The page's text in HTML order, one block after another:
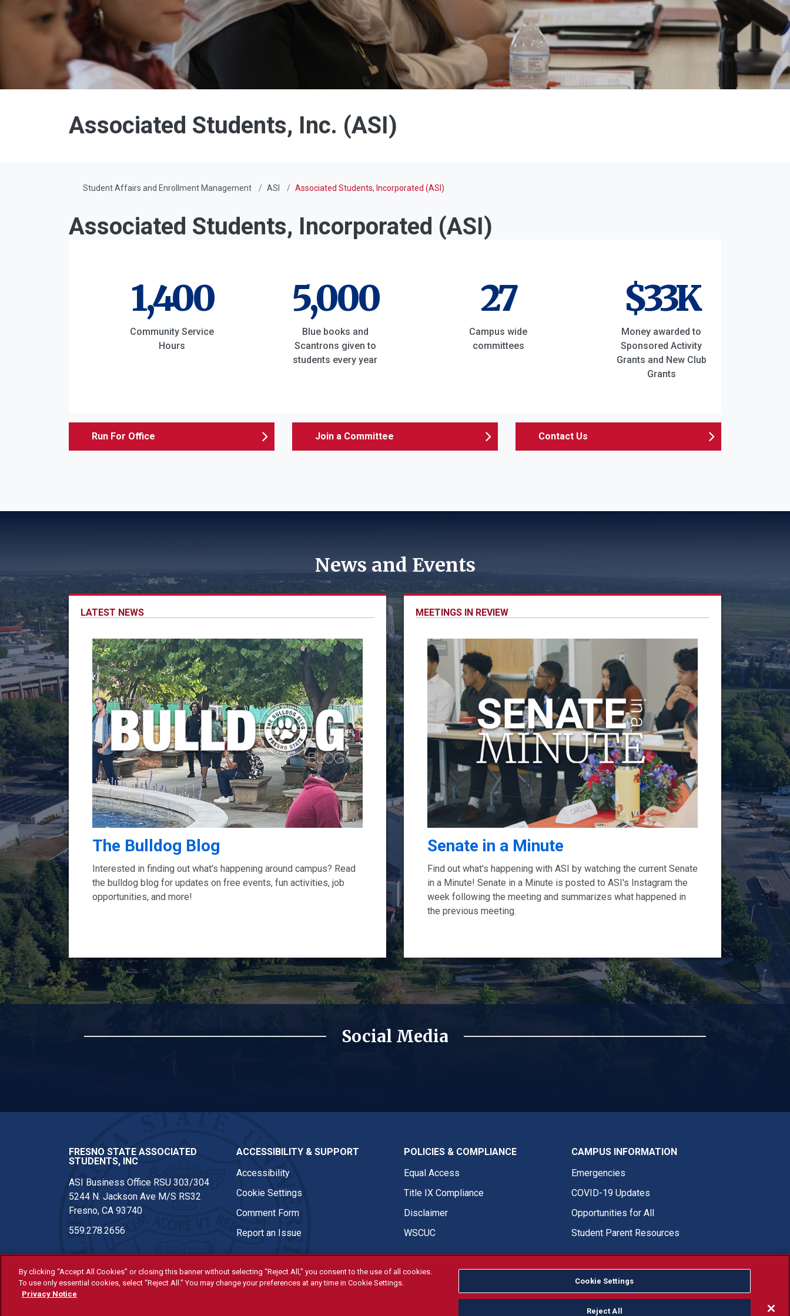
Associated Students, Inc. (ASI)
Student Affairs and Enrollment Management ASI Associated Students, Incorporated (ASI)
Associated Students, Incorporated (ASI)
1,400
Community Service
Hours
5,000
Blue books and
Scantrons given to
students every year
27
Campus wide
committees
$33K
Money awarded to
Sponsored Activity
Grants and New Club
Grants
Run For Office Join a Committee Contact Us
News and Events
LATEST NEWS
The Bulldog Blog
Interested in finding out what's happening around campus? Read
the bulldog blog for updates on free events, fun activities, job
opportunities, and more!
MEETINGS IN REVIEW
Senate in a Minute
Find out what's happening with ASI by watching the current Senate
in a Minute! Senate in a Minute is posted to ASI's Instagram the
week following the meeting and summarizes what happened in
the previous meeting.
Social Media
FRESNO STATE ASSOCIATED
STUDENTS, INC
ASI Business Office RSU 303/304
5244 N. Jackson Ave M/S RS32
Fresno, CA 93740
559.278.2656
ACCESSIBILITY & SUPPORT
Accessibility
Cookie Settings
Comment Form
Report an Issue
POLICIES & COMPLIANCE
Equal Access
Title IX Compliance
Disclaimer
WSCUC
CAMPUS INFORMATION
Emergencies
COVID-19 Updates
Opportunities for All
Student Parent Resources
© Fresno State 2026
Fresno State Facebook
Fresno State Twitter
Fresno State Instagram
Fresno State YouTube
Fresno State Tiktok
Fresno State LinkedIn
Donation
By clicking “Accept All Cookies” or closing this banner without selecting “Reject All,” you consent to the use of all cookies.
To use only essential cookies, select “Reject All.” You may change your preferences at any time in Cookie Settings.
Privacy Notice
Cookie Settings
Reject All